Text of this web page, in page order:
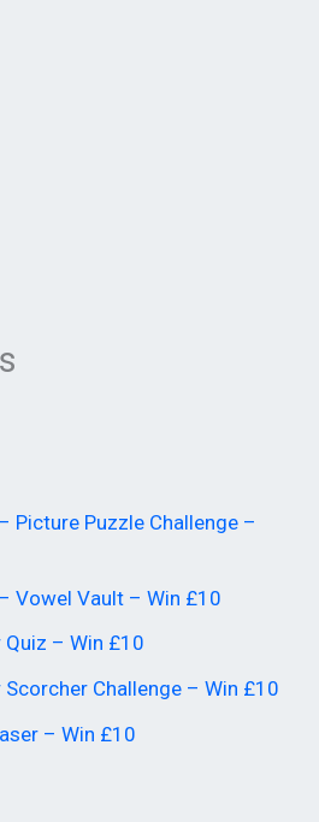
Picture Puzzle Challenge –
Vowel Vault – Win £10
– Win £10
Challenge – Win £10
– Win £10